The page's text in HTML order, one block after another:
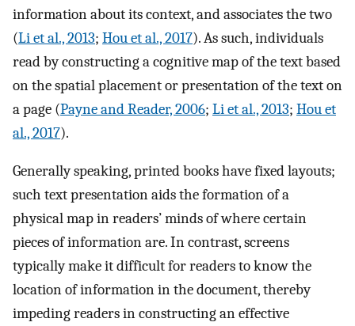
information about its context, and associates the two
(Li et al., 2013; Hou et al., 2017). As such, individuals
read by constructing a cognitive map of the text based
on the spatial placement or presentation of the text on
a page (Payne and Reader, 2006; Li et al., 2013; Hou et
al., 2017).
Generally speaking, printed books have fixed layouts;
such text presentation aids the formation of a
physical map in readers’ minds of where certain
pieces of information are. In contrast, screens
typically make it difficult for readers to know the
location of information in the document, thereby
impeding readers in constructing an effective